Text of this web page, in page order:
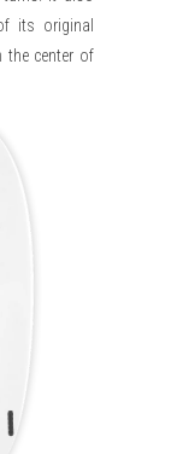
its original
the center of